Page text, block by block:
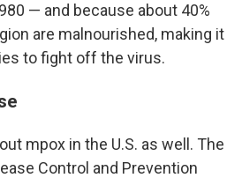
— and because about 40%
are malnourished, making it
to fight off the virus.
mpox in the U.S. as well. The
Control and Prevention